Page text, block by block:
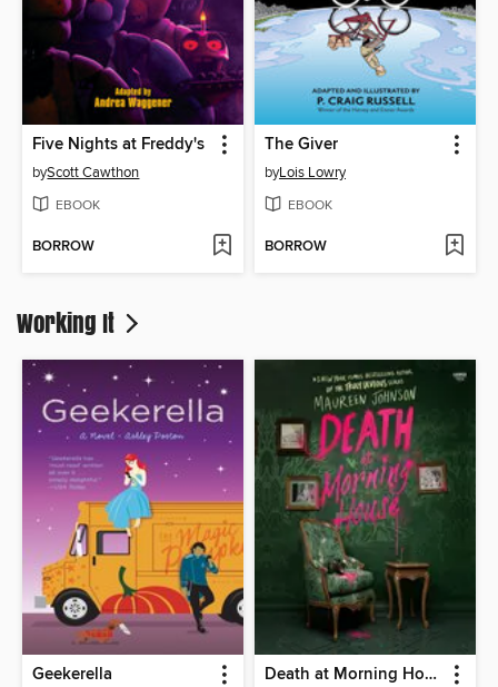
Five Nights at Freddy's
byScott Cawthon
EBOOK
BORROW
The Giver
byLois Lowry
EBOOK
BORROW
Working It
Geekerella Death at Morning House